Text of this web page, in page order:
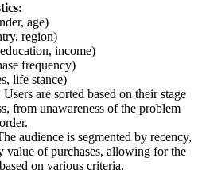
age)
region)
income)
frequency)
life stance)
Users are sorted based on their stage
from unawareness of the problem
audience is segmented by recency,
value of purchases, allowing for the
on various criteria.